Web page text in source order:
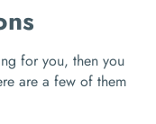
for you, then you
are a few of them